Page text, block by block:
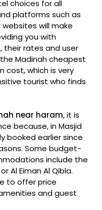
choices for all
platforms such as
will make
you with
their rates and user
Madinah cheapest
cost, which is very
tourist who finds
near haram, it is
because, in Masjid
booked earlier since
Some budget-
include the
Al Eiman Al Qibla.
to offer price
and guest